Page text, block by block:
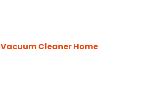
Vacuum Cleaner Home